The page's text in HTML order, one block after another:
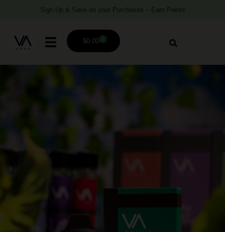
Sign Up & Save on your Purchases – Earn Points
$0.00